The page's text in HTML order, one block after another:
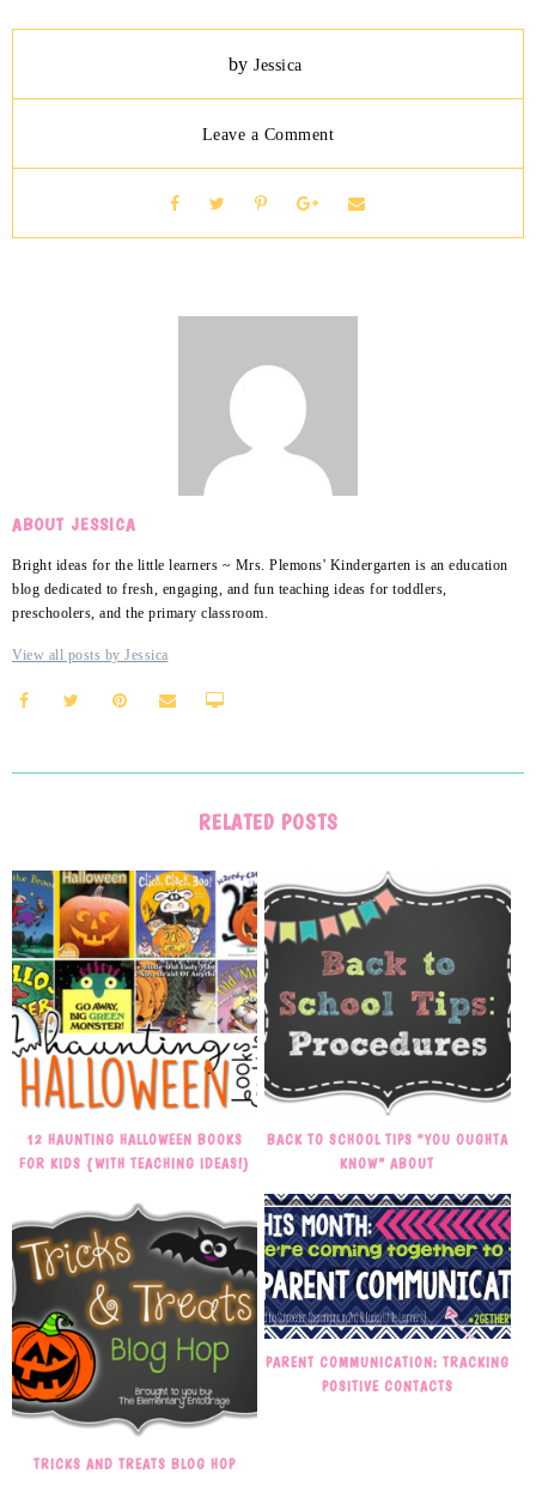
byJessica
Leave a Comment
ABOUT JESSICA
Bright ideas for the little learners ~ Mrs. Plemons' Kindergarten is an education
blog dedicated to fresh, engaging, and fun teaching ideas for toddlers,
preschoolers, and the primary classroom.
View all posts by Jessica
RELATED POSTS
12 HAUNTING HALLOWEEN BOOKS
FOR KIDS {WITH TEACHING IDEAS!}
BACK TO SCHOOL TIPS “YOU OUGHTA
KNOW” ABOUT
TRICKS AND TREATS BLOG HOP
PARENT COMMUNICATION: TRACKING
POSITIVE CONTACTS